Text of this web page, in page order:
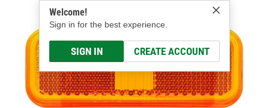
Welcome!
Sign in for the best experience.
SIGN IN CREATE ACCOUNT